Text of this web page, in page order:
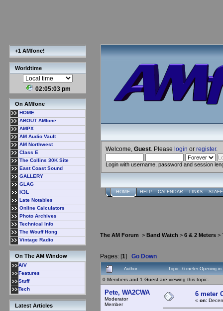
+1 AMfone!
Worldtime
02:05:03 pm
On AMfone
HOME
ABOUT AMfone
AMPX
AM Audio Vault
AM Northwest
Class E
The Collins 30K Site
East Coast Sound
GALLERY
GLAG
K3L
Late Notables
Online Calculators
Photo Archives
Technical Info
The Wouff Hong
Vintage Radio
On The AM Window
A/V
Features
Stuff
Tech
Latest Articles
Welcome, Guest . Please login or register.
Login with username, password and session
HOME HELP CALENDAR LINKS
The AM Forum > Band Watch > 6 & 2 Meters >
Pages: [1] Go Down
Author Topic: 6 meter Opening
0 Members and 1 Guest are viewing this topic.
Pete, WA2CWA
Moderator
Member
6 meter
« on: